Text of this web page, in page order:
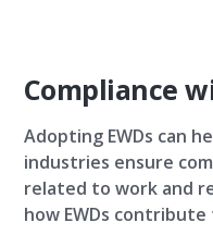
Compliance
Adopting EWDs can
industries ensure
related to work and
how EWDs